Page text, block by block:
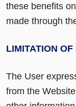
these benefits
made through
LIMITATION
The User
from the